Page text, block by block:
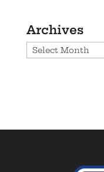
Archives
Archives